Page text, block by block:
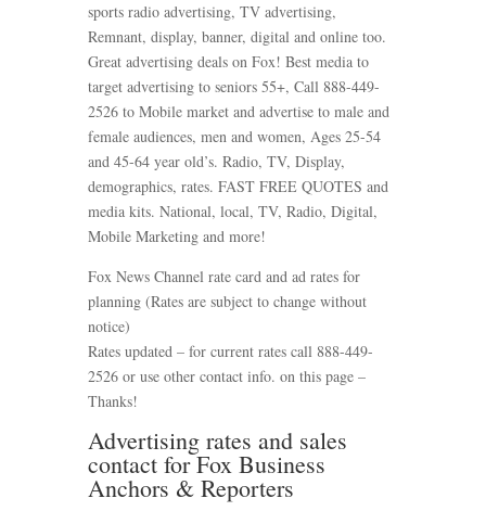
sports radio advertising, TV advertising,
Remnant, display, banner, digital and online too.
Great advertising deals on Fox! Best media to
target advertising to seniors 55+, Call 888-449-
2526 to Mobile market and advertise to male and
female audiences, men and women, Ages 25-54
and 45-64 year old’s. Radio, TV, Display,
demographics, rates. FAST FREE QUOTES and
media kits. National, local, TV, Radio, Digital,
Mobile Marketing and more!
Fox News Channel rate card and ad rates for
planning (Rates are subject to change without
notice)
Rates updated – for current rates call 888-449-
2526 or use other contact info. on this page –
Thanks!
Advertising rates and sales
contact for Fox Business
Anchors & Reporters